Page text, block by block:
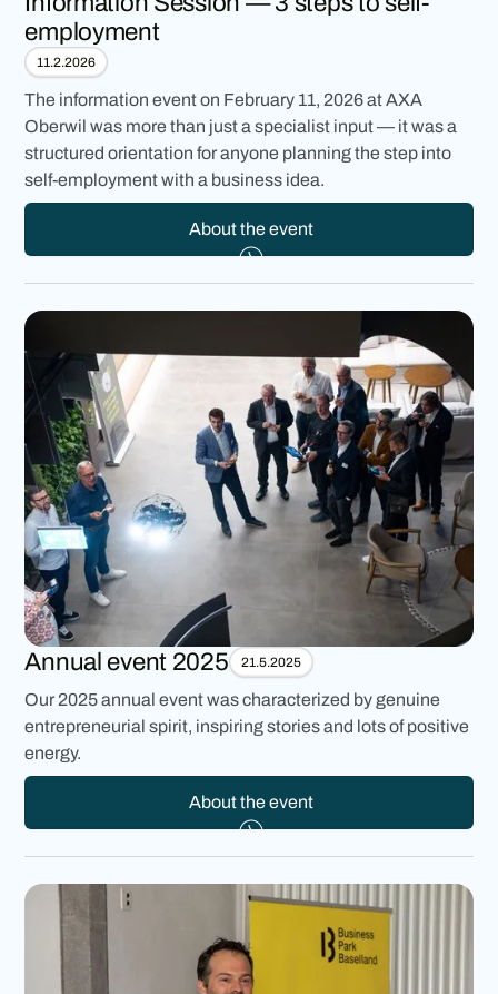
employment
11.2.2026
The information event on February 11, 2026 at AXA
Oberwil was more than just a specialist input — it was a
structured orientation for anyone planning the step into
self-employment with a business idea.
About the event
Annual event 2025 21.5.2025
Our 2025 annual event was characterized by genuine
entrepreneurial spirit, inspiring stories and lots of positive
energy.
About the event